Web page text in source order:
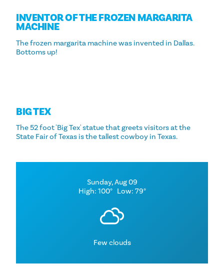
INVENTOR OF THE FROZEN MARGARITA
MACHINE
The frozen margarita machine was invented in Dallas.
Bottoms up!
BIG TEX
The 52 foot 'Big Tex' statue that greets visitors at the
State Fair of Texas is the tallest cowboy in Texas.
Sunday, Aug 09
High: 100° Low: 79°
Few clouds